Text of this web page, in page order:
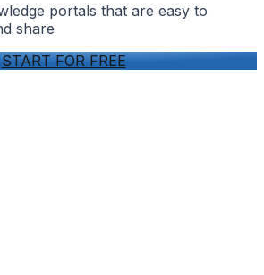
portals that are easy to
share
START FOR FREE